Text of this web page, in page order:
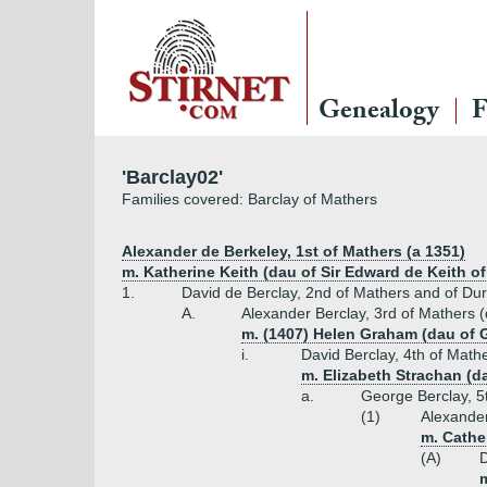
Genealogy
'Barclay02'
Families covered: Barclay of Mathers
Alexander de Berkeley, 1st of Mathers (a 1351)
m. Katherine Keith (dau of Sir Edward de Keith
1.
David de Berclay, 2nd of Mathers and of
A.
Alexander Berclay, 3rd of Mathers
m. (1407) Helen Graham (dau of
i.
David Berclay, 4th of
m. Elizabeth Strachan
a.
George Berclay,
(1)
m.
(A)